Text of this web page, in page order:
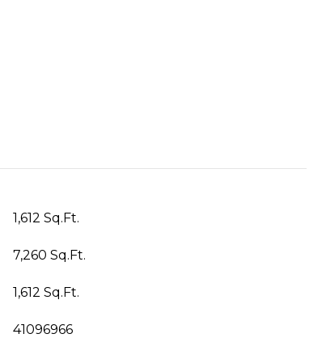
1,612 Sq.Ft.
7,260 Sq.Ft.
1,612 Sq.Ft.
41096966